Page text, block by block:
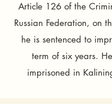
Article 126 of the
Russian Federation, on
he is sentenced to
term of six years.​​
imprisoned in